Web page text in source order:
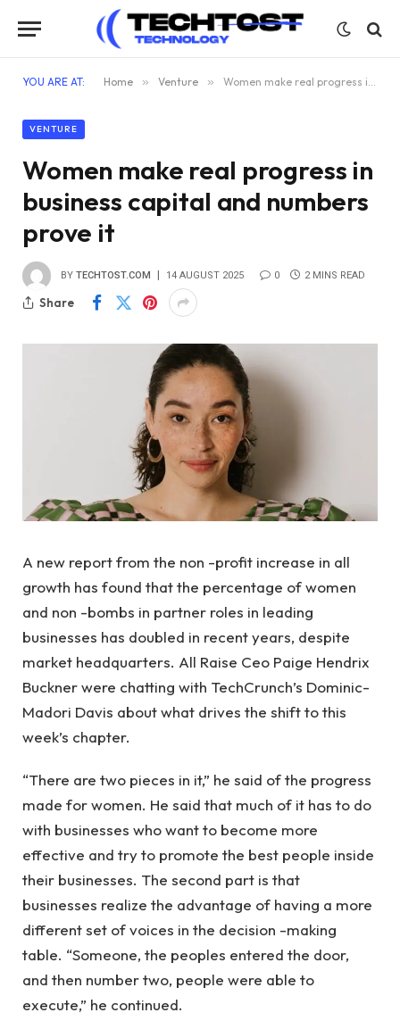
YOU ARE AT: Home » Venture » Women make real progress in business capital and numbers prove it
VENTURE
Women make real progress in
business capital and numbers
prove it
BY TECHTOST.COM 14 AUGUST 2025 0 2 MINS READ
Share
A new report from the non -profit increase in all
growth has found that the percentage of women
and non -bombs in partner roles in leading
businesses has doubled in recent years, despite
market headquarters. All Raise Ceo Paige Hendrix
Buckner were chatting with TechCrunch’s Dominic-
Madori Davis about what drives the shift to this
week’s chapter.
“There are two pieces in it,” he said of the progress
made for women. He said that much of it has to do
with businesses who want to become more
effective and try to promote the best people inside
their businesses. The second part is that
businesses realize the advantage of having a more
different set of voices in the decision -making
table. “Someone, the peoples entered the door,
and then number two, people were able to
execute,” he continued.